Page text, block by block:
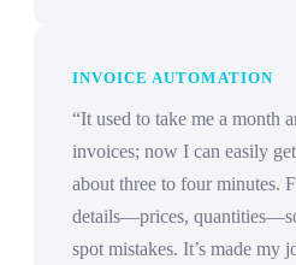
INVOICE AUTOMATION
“It used to take me a month
invoices; now I can easily
about three to four minutes.
details—prices,
spot mistakes. It’s made my